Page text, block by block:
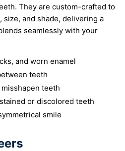
They are custom-crafted to
size, and shade, delivering a
seamlessly with your
and worn enamel
teeth
teeth
or discolored teeth
smile